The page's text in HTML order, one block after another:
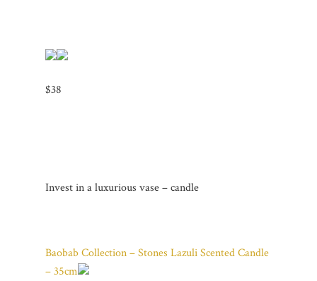
$38
Invest in a luxurious vase – candle
Baobab Collection – Stones Lazuli Scented Candle
– 35cm